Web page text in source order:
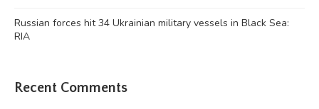
Russian forces hit 34 Ukrainian military vessels in Black Sea:
RIA
Recent Comments